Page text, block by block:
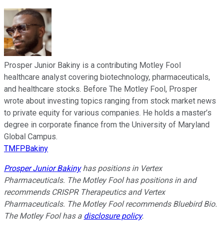
Prosper Junior Bakiny is a contributing Motley Fool
healthcare analyst covering biotechnology, pharmaceuticals,
and healthcare stocks. Before The Motley Fool, Prosper
wrote about investing topics ranging from stock market news
to private equity for various companies. He holds a master’s
degree in corporate finance from the University of Maryland
Global Campus.
TMFPBakiny
Prosper Junior Bakinyhas positions in Vertex
Pharmaceuticals. The Motley Fool has positions in and
recommends CRISPR Therapeutics and Vertex
Pharmaceuticals. The Motley Fool recommends Bluebird Bio.
The Motley Fool has a disclosure policy.